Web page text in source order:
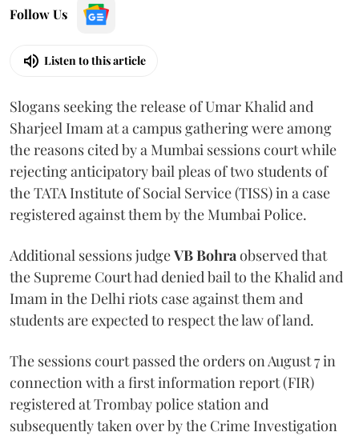
Follow Us
Listen to this article
Slogans seeking the release of Umar Khalid and
Sharjeel Imam at a campus gathering were among
the reasons cited by a Mumbai sessions court while
rejecting anticipatory bail pleas of two students of
the TATA Institute of Social Service (TISS) in a case
registered against them by the Mumbai Police.
Additional sessions judgeVB Bohra observed that
the Supreme Court had denied bail to the Khalid and
Imam in the Delhi riots case against them and
students are expected to respect the law of land.
The sessions court passed the orders on August 7 in
connection with a first information report (FIR)
registered at Trombay police station and
subsequently taken over by the Crime Investigation